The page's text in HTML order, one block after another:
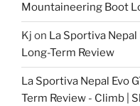
Mountaineering Boot
Kj on La Sportiva
Long-Term Review
La Sportiva Nepal Evo
Term Review - Climb |